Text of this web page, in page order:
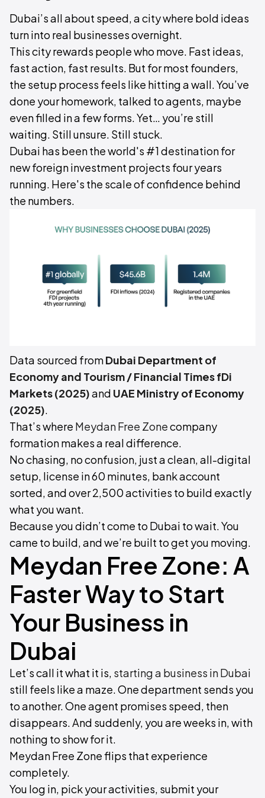
Dubai’s all about speed, a city where bold ideas
turn into real businesses overnight.
This city rewards people who move. Fast ideas,
fast action, fast results. But for most founders,
the setup process feels like hitting a wall. You’ve
done your homework, talked to agents, maybe
even filled in a few forms. Yet… you’re still
waiting. Still unsure. Still stuck.
Dubai has been the world's #1 destination for
new foreign investment projects four years
running. Here's the scale of confidence behind
the numbers.
Data sourced fromDubai Department of
Economy and Tourism / Financial Times fDi
Markets (2025)and UAE Ministry of Economy
(2025).
That’s where Meydan Free Zonecompany
formation makes a real difference.
No chasing, no confusion, just a clean, all-digital
setup, license in 60 minutes, bank account
sorted, and over 2,500 activities to build exactly
what you want.
Because you didn’t come to Dubai to wait. You
came to build, and we’re built to get you moving.
Meydan Free Zone: A
Faster Way to Start
Your Business in
Dubai
Let’s call it what it is, starting a business in Dubai
still feels like a maze. One department sends you
to another. One agent promises speed, then
disappears. And suddenly, you are weeks in, with
nothing to show for it.
Meydan Free Zone flips that experience
completely.
You log in, pick your activities, submit your